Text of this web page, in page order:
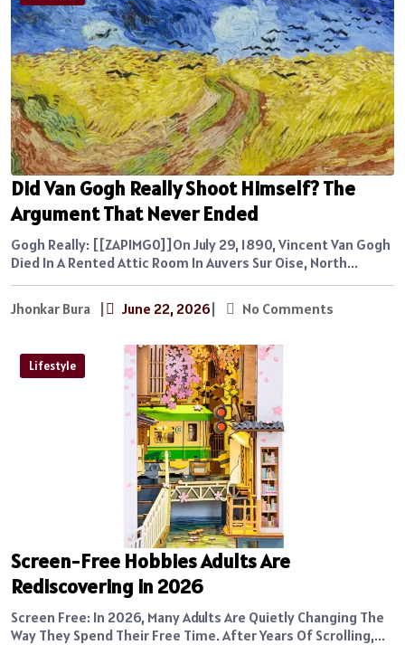
Did Van Gogh Really Shoot Himself? The
Argument That Never Ended
Gogh Really: [[ZAPIMG0]]On July 29, 1890, Vincent Van Gogh
Died In A Rented Attic Room In Auvers Sur Oise, North...
Jhonkar Bura | June 22, 2026| No Comments
Lifestyle
Screen-Free Hobbies Adults Are
Rediscovering in 2026
Screen Free: In 2026, Many Adults Are Quietly Changing The
Way They Spend Their Free Time. After Years Of Scrolling,...